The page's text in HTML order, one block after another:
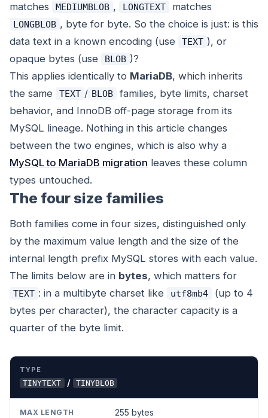
matches MEDIUMBLOB , LONGTEXT matches
LONGBLOB , byte for byte. So the choice is just: is this
data text in a known encoding (use
TEXT ), or
opaque bytes (use
BLOB )?
This applies identically to MariaDB, which inherits
the same
TEXT / BLOB
families, byte limits, charset
behavior, and InnoDB off-page storage from its
MySQL lineage. Nothing in this article changes
between the two engines, which is also why a
MySQL to MariaDB migration leaves these column
types untouched.
The four size families
Both families come in four sizes, distinguished only
by the maximum value length and the size of the
internal length prefix MySQL stores with each value.
The limits below are in bytes, which matters for
TEXT : in a multibyte charset like utf8mb4
(up to 4
bytes per character), the character capacity is a
quarter of the byte limit.
TYPE
TINYTEXT / TINYBLOB
255 bytes